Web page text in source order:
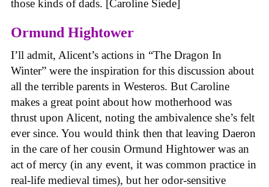
those kinds of dads. [Caroline Siede]
Ormund Hightower
I’ll admit, Alicent’s actions in “The Dragon In
Winter” were the inspiration for this discussion about
all the terrible parents in Westeros. But Caroline
makes a great point about how motherhood was
thrust upon Alicent, noting the ambivalence she’s felt
ever since. You would think then that leaving Daeron
in the care of her cousin Ormund Hightower was an
act of mercy (in any event, it was common practice in
real-life medieval times), but her odor-sensitive